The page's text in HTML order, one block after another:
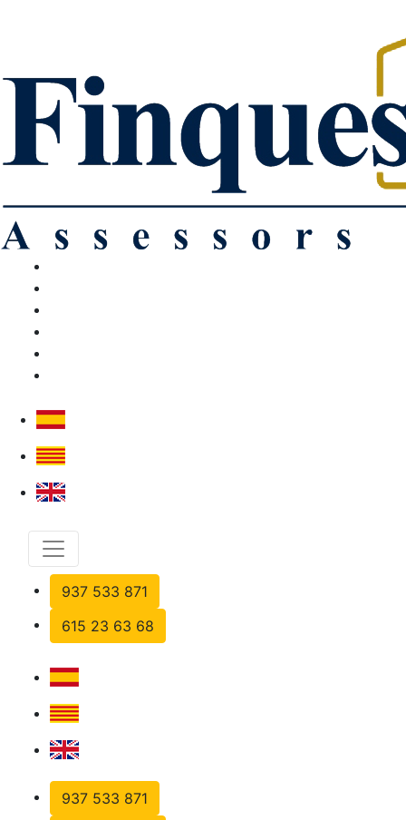
937 533 871
615 23 63 68
937 533 871